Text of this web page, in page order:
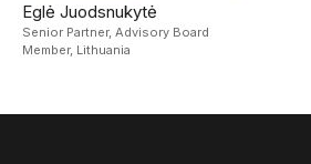
Eglė Juodsnukytė
Senior Partner, Advisory Board
Member, Lithuania